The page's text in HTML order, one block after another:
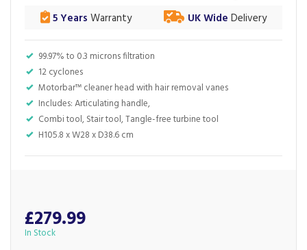
99.97% to 0.3 microns filtration
12 cyclones
Motorbar™ cleaner head with hair removal vanes
Includes: Articulating handle,
Combi tool, Stair tool, Tangle-free turbine tool
H105.8 x W28 x D38.6 cm
5 Years Warranty UK Wide Delivery
£279.99
In Stock